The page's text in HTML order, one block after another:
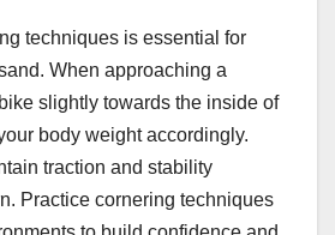
techniques is essential for
When approaching a
slightly towards the inside of
body weight accordingly.
traction and stability
Practice cornering techniques